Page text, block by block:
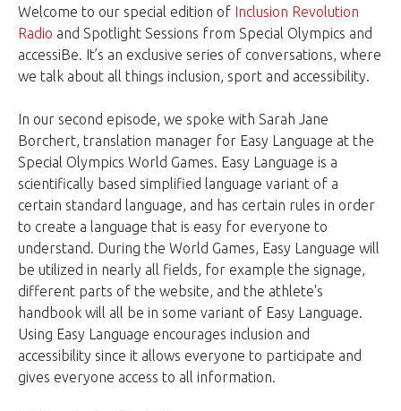
Welcome to our special edition of Inclusion Revolution
Radio and Spotlight Sessions from Special Olympics and
accessiBe. It’s an exclusive series of conversations, where
we talk about all things inclusion, sport and accessibility.
In our second episode, we spoke with Sarah Jane
Borchert, translation manager for Easy Language at the
Special Olympics World Games. Easy Language is a
scientifically based simplified language variant of a
certain standard language, and has certain rules in order
to create a language that is easy for everyone to
understand. During the World Games, Easy Language will
be utilized in nearly all fields, for example the signage,
different parts of the website, and the athlete's
handbook will all be in some variant of Easy Language.
Using Easy Language encourages inclusion and
accessibility since it allows everyone to participate and
gives everyone access to all information.